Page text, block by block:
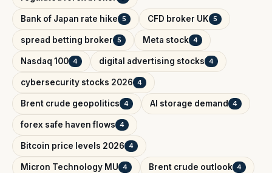
Bank of Japan rate hike 5 CFD broker UK 5
spread betting broker 5 Meta stock 4
Nasdaq 100 4 digital advertising stocks 4
cybersecurity stocks 2026 4
Brent crude geopolitics 4 AI storage demand 4
forex safe haven flows 4
Bitcoin price levels 2026 4
Micron Technology MU 4 Brent crude outlook 4